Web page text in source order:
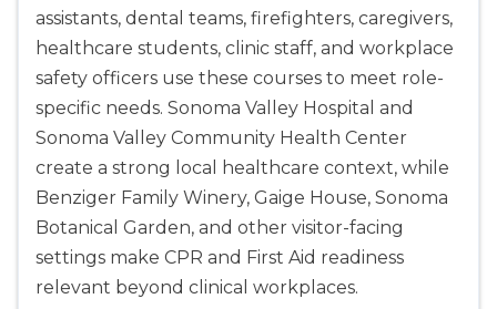
assistants, dental teams, firefighters, caregivers,
healthcare students, clinic staff, and workplace
safety officers use these courses to meet role-
specific needs. Sonoma Valley Hospital and
Sonoma Valley Community Health Center
create a strong local healthcare context, while
Benziger Family Winery, Gaige House, Sonoma
Botanical Garden, and other visitor-facing
settings make CPR and First Aid readiness
relevant beyond clinical workplaces.